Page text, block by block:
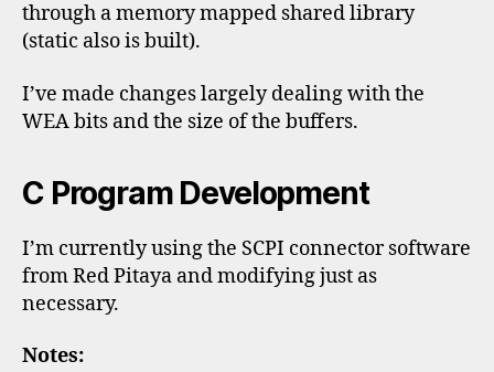
through a memory mapped shared library
(static also is built).
I’ve made changes largely dealing with the
WEA bits and the size of the buffers.
C Program Development
I’m currently using the SCPI connector software
from Red Pitaya and modifying just as
necessary.
Notes: